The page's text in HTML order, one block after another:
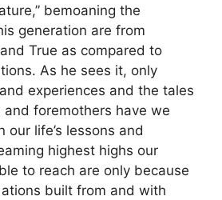
bemoaning the
generation are from
True as compared to
As he sees it, only
experiences and the tales
foremothers have we
our life’s lessons and
highest highs our
to reach are only because
built from and with